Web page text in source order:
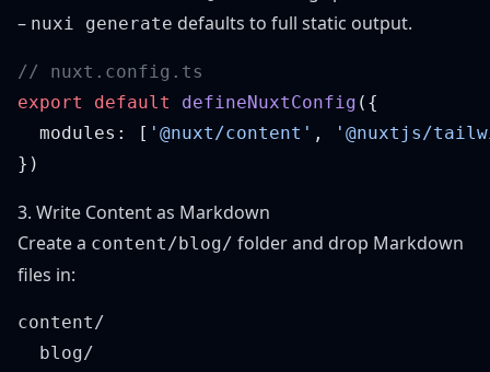
– nuxi generate defaults to full static output.
export
default defineNuxtConfig
  modules: [
'@nuxt/content' ,
'@nuxtjs/
3. Write Content as Markdown
Create a content/blog/ folder and drop Markdown
files in:
content/
  blog/